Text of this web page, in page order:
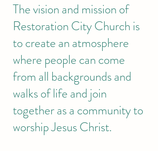
The vision and mission of
Restoration City Church is
to create an atmosphere
where people can come
from all backgrounds and
walks of life and join
together as a community to
worship Jesus Christ.